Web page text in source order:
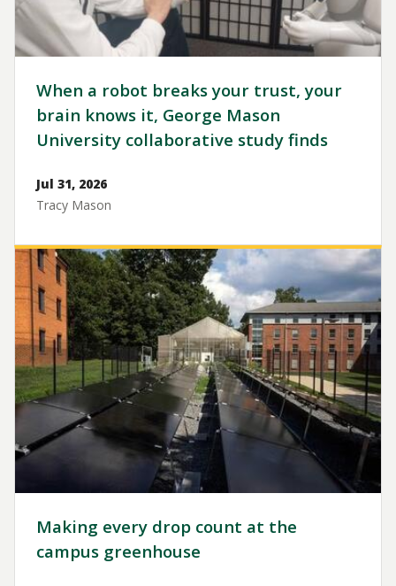
When a robot breaks your trust, your
brain knows it, George Mason
University collaborative study finds
Jul 31, 2026
Tracy Mason
Image
Making every drop count at the
campus greenhouse